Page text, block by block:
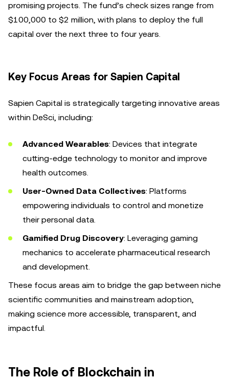
promising projects. The fund’s check sizes range from
$100,000 to $2 million, with plans to deploy the full
capital over the next three to four years.
Key Focus Areas for Sapien Capital
Sapien Capital is strategically targeting innovative areas
within DeSci, including:
Advanced Wearables: Devices that integrate
cutting-edge technology to monitor and improve
health outcomes.
User-Owned Data Collectives: Platforms
empowering individuals to control and monetize
their personal data.
Gamified Drug Discovery: Leveraging gaming
mechanics to accelerate pharmaceutical research
and development.
These focus areas aim to bridge the gap between niche
scientific communities and mainstream adoption,
making science more accessible, transparent, and
impactful.
The Role of Blockchain in